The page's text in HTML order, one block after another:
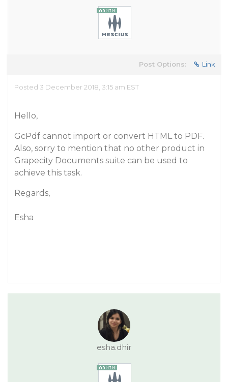
Post Options: Link
Posted 3 December 2018, 3:15 am EST
Hello,
GcPdf cannot import or convert HTML to PDF.
Also, sorry to mention that no other product in
Grapecity Documents suite can be used to
achieve this task.
Regards,
Esha
esha.dhir